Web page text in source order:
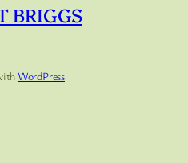
BRIGGS
WordPress